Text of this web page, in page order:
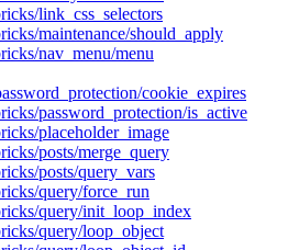
link_css_selectors
maintenance/should_apply
nav_menu/menu
cookie_expires
password_protection/is_active
placeholder_image
posts/merge_query
posts/query_vars
query/force_run
query/init_loop_index
query/loop_object